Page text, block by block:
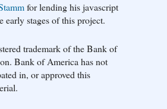
for lending his javascript
early stages of this project.
trademark of the Bank of
Bank of America has not
in, or approved this